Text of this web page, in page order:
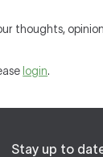
thoughts,
login.
Stay up to